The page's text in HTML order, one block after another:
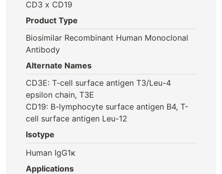
CD3 x CD19
Product Type
Biosimilar Recombinant Human Monoclonal
Antibody
Alternate Names
CD3E: T-cell surface antigen T3/Leu-4
epsilon chain, T3E
CD19: B-lymphocyte surface antigen B4, T-
cell surface antigen Leu-12
Isotype
Human IgG1κ
Applications